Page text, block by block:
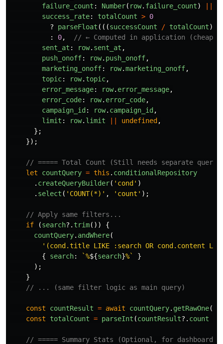
failure_count : Number( row. failure_count)
success_rate: totalCount > 0
?
parseFloat (((successCount / totalCount)
:
0,
// ← Computed in application (cheap)
sent_at : row. sent_at ,
push_onoff: row. push_onoff,
marketing_onoff: row.marketing_onoff,
topic: row. topic,
error_message: row. error_message,
error_code: row. error_code,
campaign_id : row. campaign_id ,
limit : row. limit undefined ,
};
});
// ===== Total Count (Still needs separate
let
countQuery = this . conditionalRepository
. createQueryBuilder( ' cond ' )
. select ( ' COUNT(*) ' , ' count ' );
// Apply same filters...
if
(search?. trim())
{
countQuery. andWhere(
' (cond.title LIKE :search OR cond.content
{
search: `%${search}%`
}
);
}
// ... (same filter logic as main query)
const countResult = await countQuery. getRawOne();
const
totalCount = parseInt (countResult?. count
// ===== Summary Stats (Optional, for dashboard)